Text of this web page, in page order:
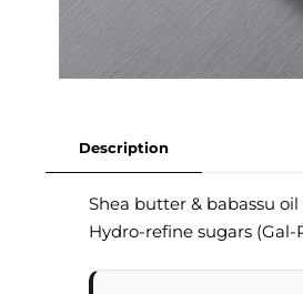
Description
Shea butter & babassu
Hydro-refine sugars